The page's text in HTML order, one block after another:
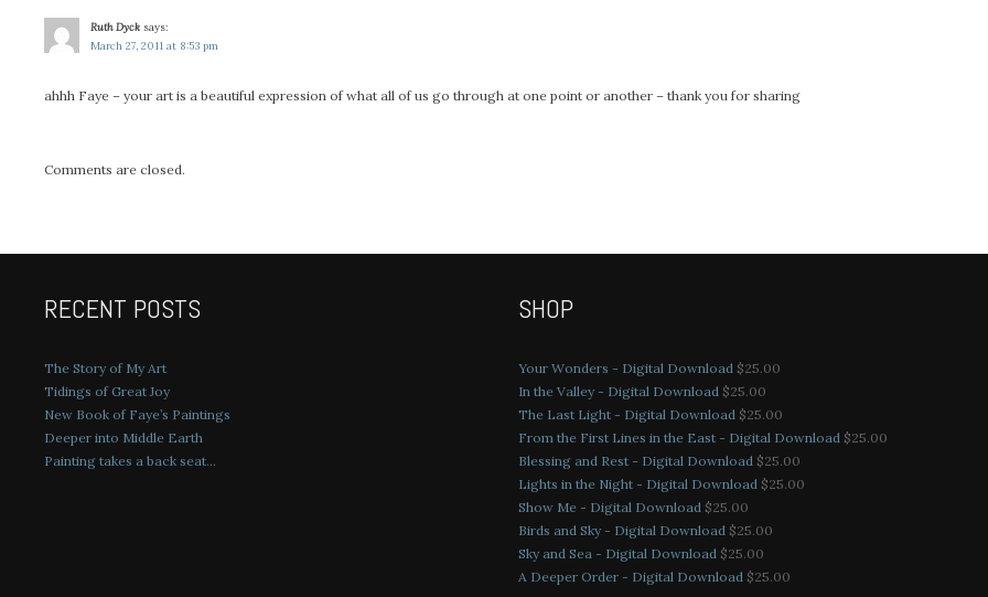
Ruth Dyck says:
March 27, 2011 at 8:53 pm
ahhh Faye – your art is a beautiful expression of what all of us go through at one point or another – thank you for sharing
Comments are closed.
RECENT POSTS
The Story of My Art
Tidings of Great Joy
New Book of Faye’s Paintings
Deeper into Middle Earth
Painting takes a back seat…
SHOP
Your Wonders - Digital Download $25.00
In the Valley - Digital Download $25.00
The Last Light - Digital Download $25.00
From the First Lines in the East - Digital Download $25.00
Blessing and Rest - Digital Download $25.00
Lights in the Night - Digital Download $25.00
Show Me - Digital Download $25.00
Birds and Sky - Digital Download $25.00
Sky and Sea - Digital Download $25.00
A Deeper Order - Digital Download $25.00